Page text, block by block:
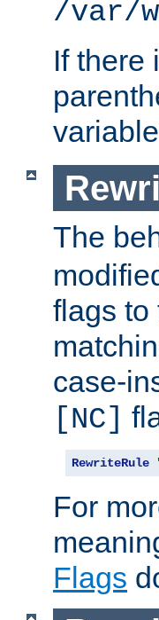
/var/
If there
The
flags to
case-
[NC]
RewriteRule
For
Flags